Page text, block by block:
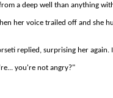
a deep well than anything
her voice trailed off and she
replied, surprising her again. I
you're not angry?"